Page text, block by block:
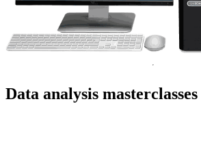
Data analysis masterclasses